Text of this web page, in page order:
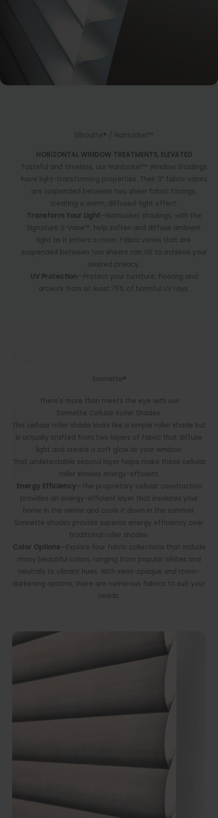
Silhoutte® / Nantucket™
HORIZONTAL WINDOW TREATMENTS, ELEVATED
Tasteful and timeless, our Nantucket™ Window Shadings
have light-transforming properties. Their 3” fabric vanes
are suspended between two sheer fabric facings,
creating a warm, diffused-light effect.
Transform Your Light—Nantucket shadings, with the
Signature S-Vane™, help soften and diffuse ambient
light as it enters a room. Fabric vanes that are
suspended between two sheers can tilt to achieve your
desired privacy.
UV Protection—Protect your furniture, flooring and
artwork from at least 75% of harmful UV rays.
Sonnette®
There's more than meets the eye with our
Sonnette Cellular Roller Shades.
This cellular roller shade looks like a simple roller shade but
is actually crafted from two layers of fabric that diffuse
light and create a soft glow at your window.
That undetectable second layer helps make these cellular
roller shades energy-efficient.
Energy Efficiency—The proprietary cellular construction
provides an energy-efficient layer that insulates your
home in the winter and cools it down in the summer.
Sonnette shades provide superior energy efficiency over
traditional roller shades.
Color Options—Explore four fabric collections that include
many beautiful colors, ranging from popular whites and
neutrals to vibrant hues. With semi-opaque and room-
darkening options, there are numerous fabrics to suit your
needs.